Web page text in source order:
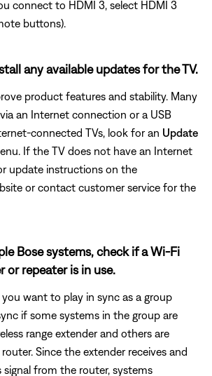
connect to HDMI 3, select HDMI 3
buttons).
any available updates for the TV.
product features and stability. Many
an Internet connection or a USB
connected TVs, look for an Update
If the TV does not have an Internet
update instructions on the
or contact customer service for the
Bose systems, check if a Wi-Fi
or repeater is in use.
want to play in sync as a group
if some systems in the group are
range extender and others are
Since the extender receives and
from the router, systems